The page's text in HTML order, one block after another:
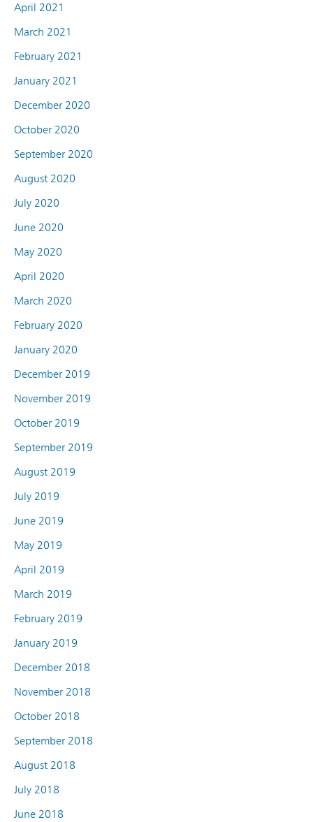
April 2021
March 2021
February 2021
January 2021
December 2020
October 2020
September 2020
August 2020
July 2020
June 2020
May 2020
April 2020
March 2020
February 2020
January 2020
December 2019
November 2019
October 2019
September 2019
August 2019
July 2019
June 2019
May 2019
April 2019
March 2019
February 2019
January 2019
December 2018
November 2018
October 2018
September 2018
August 2018
July 2018
June 2018